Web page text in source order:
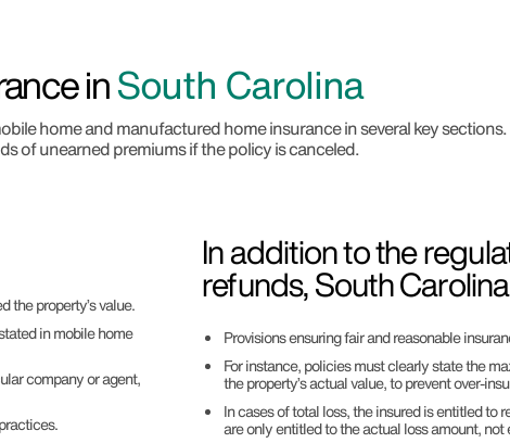
inSouth Carolina
home and manufactured home insurance in several key
of unearned premiums if the policy is canceled.
the property’s value.
in mobile home
company or agent,
In addition to the
refunds, South
Provisions ensuring fair and reasonable
For instance, policies must clearly state the
the property’s actual value, to prevent over-
In cases of total loss, the insured is entitled to
are only entitled to the actual loss amount, not